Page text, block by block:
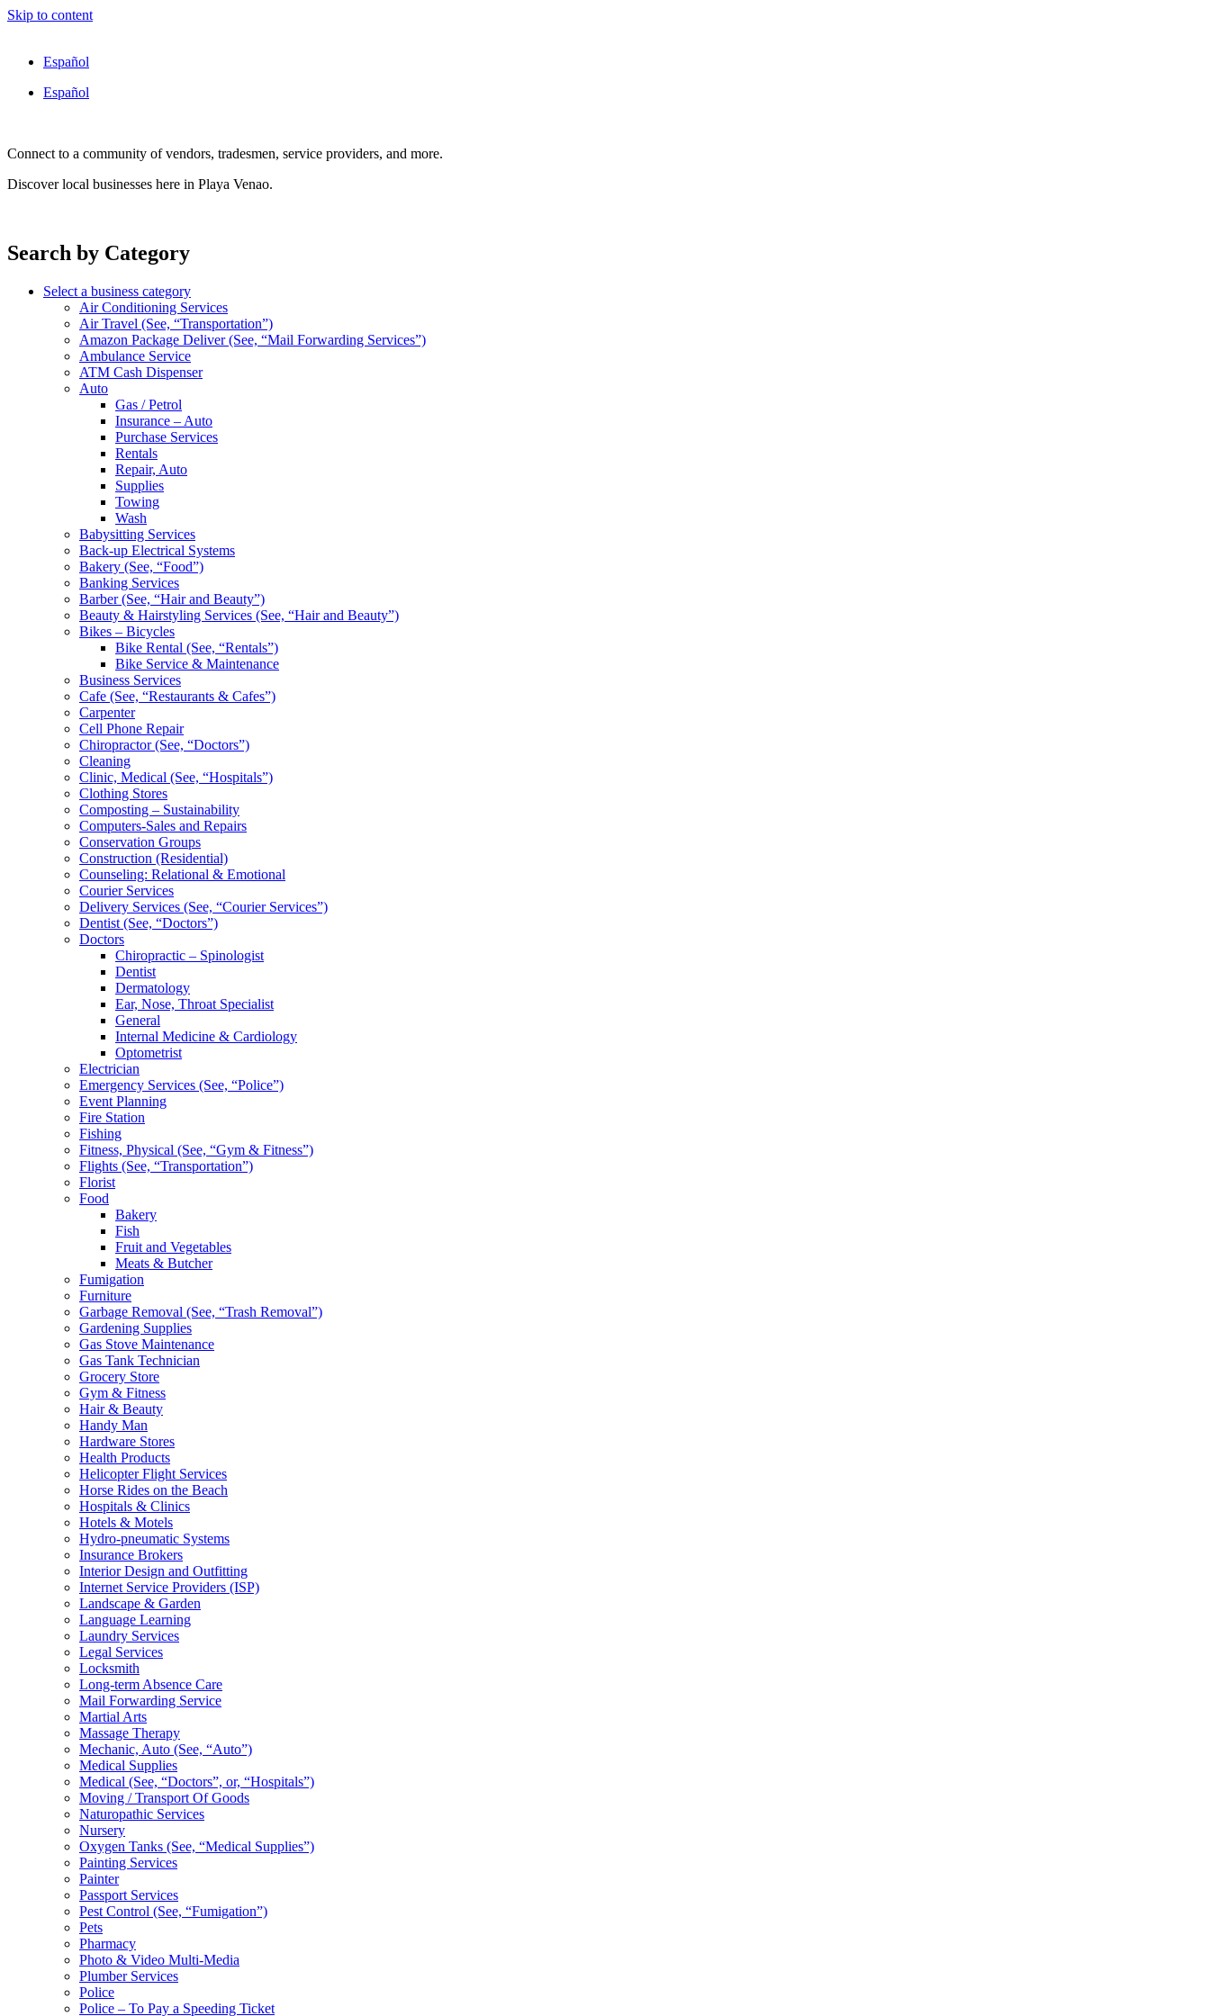
Skip to content
Español
Español
Connect to a community of vendors, tradesmen, service providers, and more.
Discover local businesses here in Playa Venao.
Search by Category
Select a business category
Air Conditioning Services
Air Travel (See, “Transportation”)
Amazon Package Deliver (See, “Mail Forwarding Services”)
Ambulance Service
ATM Cash Dispenser
Auto
Gas / Petrol
Insurance – Auto
Purchase Services
Rentals
Repair, Auto
Supplies
Towing
Wash
Babysitting Services
Back-up Electrical Systems
Bakery (See, “Food”)
Banking Services
Barber (See, “Hair and Beauty”)
Beauty & Hairstyling Services (See, “Hair and Beauty”)
Bikes – Bicycles
Bike Rental (See, “Rentals”)
Bike Service & Maintenance
Business Services
Cafe (See, “Restaurants & Cafes”)
Carpenter
Cell Phone Repair
Chiropractor (See, “Doctors”)
Cleaning
Clinic, Medical (See, “Hospitals”)
Clothing Stores
Composting – Sustainability
Computers-Sales and Repairs
Conservation Groups
Construction (Residential)
Counseling: Relational & Emotional
Courier Services
Delivery Services (See, “Courier Services”)
Dentist (See, “Doctors”)
Doctors
Chiropractic – Spinologist
Dentist
Dermatology
Ear, Nose, Throat Specialist
General
Internal Medicine & Cardiology
Optometrist
Electrician
Emergency Services (See, “Police”)
Event Planning
Fire Station
Fishing
Fitness, Physical (See, “Gym & Fitness”)
Flights (See, “Transportation”)
Florist
Food
Bakery
Fish
Fruit and Vegetables
Meats & Butcher
Fumigation
Furniture
Garbage Removal (See, “Trash Removal”)
Gardening Supplies
Gas Stove Maintenance
Gas Tank Technician
Grocery Store
Gym & Fitness
Hair & Beauty
Handy Man
Hardware Stores
Health Products
Helicopter Flight Services
Horse Rides on the Beach
Hospitals & Clinics
Hotels & Motels
Hydro-pneumatic Systems
Insurance Brokers
Interior Design and Outfitting
Internet Service Providers (ISP)
Landscape & Garden
Language Learning
Laundry Services
Legal Services
Locksmith
Long-term Absence Care
Mail Forwarding Service
Martial Arts
Massage Therapy
Mechanic, Auto (See, “Auto”)
Medical Supplies
Medical (See, “Doctors”, or, “Hospitals”)
Moving / Transport Of Goods
Naturopathic Services
Nursery
Oxygen Tanks (See, “Medical Supplies”)
Painting Services
Painter
Passport Services
Pest Control (See, “Fumigation”)
Pets
Pharmacy
Photo & Video Multi-Media
Plumber Services
Police
Police – To Pay a Speeding Ticket